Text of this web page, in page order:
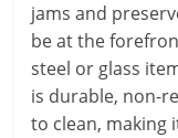
jams and
be at the
steel or glass
is durable, non-
to clean, making